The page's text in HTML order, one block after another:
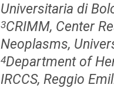
Universitaria di
3CRIMM, Center
Neoplasms,
4Department of
IRCCS, Reggio